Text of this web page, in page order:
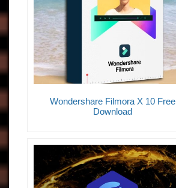
Wondershare Filmora X 10 Free
Download